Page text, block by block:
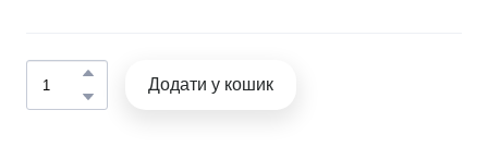
Додати у кошик